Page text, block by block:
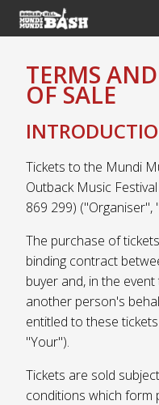
TERMS
OF SALE
Tickets to the Mundi
Outback Music
869 299) ("Organiser",
The purchase of
binding contract
buyer and, in the
another person's
entitled to these
"Your").
Tickets are sold
conditions which